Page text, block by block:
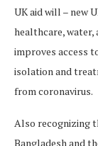
UK aid will – new
healthcare,
improves access
isolation and
from coronavirus.
Also recognizing
Bangladesh and